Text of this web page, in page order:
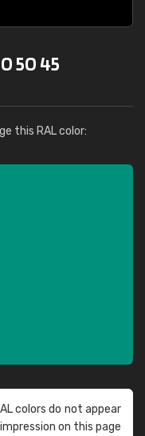
50 45
this RAL color:
colors do not appear
on this page